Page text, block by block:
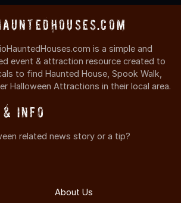
is a simple and
event & attraction resource created to
to find Haunted House, Spook Walk,
Halloween Attractions in their local area.
& Info
related news story or a tip?
About Us